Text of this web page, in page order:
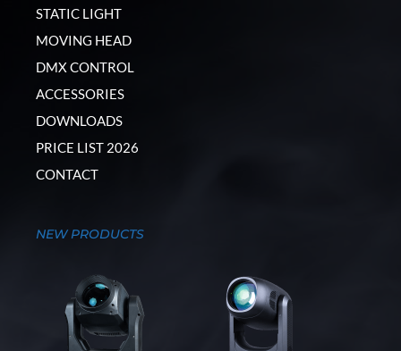
STATIC LIGHT
MOVING HEAD
DMX CONTROL
ACCESSORIES
DOWNLOADS
PRICE LIST 2026
CONTACT
NEW PRODUCTS